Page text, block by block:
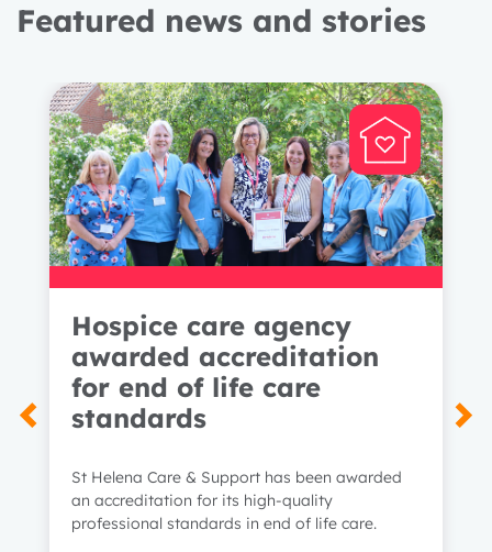
Featured news and stories
Hospice care agency
awarded accreditation
for end of life care
standards
St Helena Care & Support has been awarded
an accreditation for its high-quality
professional standards in end of life care.